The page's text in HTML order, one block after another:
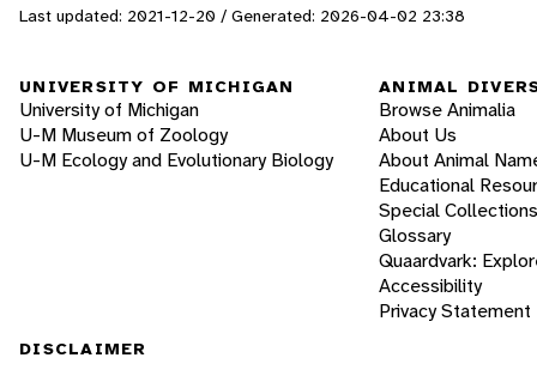
Last updated: 2021-12-20 / Generated: 2026-04-02 23:38
UNIVERSITY OF MICHIGAN
University of Michigan
U-M Museum of Zoology
U-M Ecology and Evolutionary Biology
ANIMAL
Browse Animalia
About Us
About Animal
Educational
Special Collections
Glossary
Quaardvark:
Accessibility
Privacy Statement
DISCLAIMER